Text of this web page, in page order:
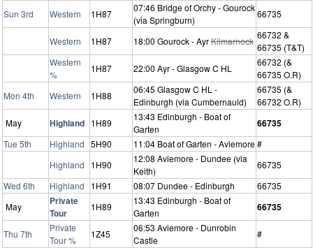
Sun 3rd Western 1H87
07:46 Bridge of Orchy - Gourock
(via Springburn)
66735
Western 1H87 18:00 Gourock - AyrKilmarnock
66732 &
66735 (T&T)
Western
%
1H87 22:00 Ayr - Glasgow C HL
66732 (&
66735 O.R)
Mon 4th
Western 1H88
06:45 Glasgow C HL -
Edinburgh (via Cumbernauld)
66735 (&
66732 O.R)
May
Highland 1H89
13:43 Edinburgh - Boat of
Garten
66735
Tue 5th Highland 5H90 11:04 Boat of Garten - Aviemore#
Highland
1H90
12:08 Aviemore - Dundee (via
Keith)
66735
Wed 6th
Highland 1H91 08:07 Dundee - Edinburgh
66735
May
Private
Tour
1H89
13:43 Edinburgh - Boat of
Garten
66735
Thu 7th
Private
Tour %
1Z45
06:53 Aviemore - Dunrobin
Castle
#